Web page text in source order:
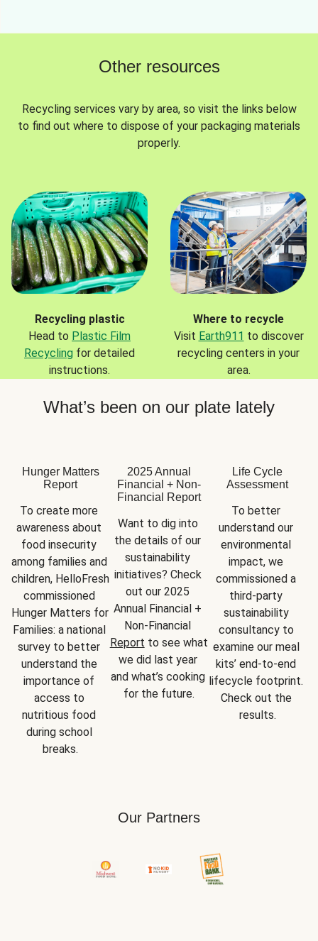
Other resources
Recycling services vary by area, so visit the links below
to find out where to dispose of your packaging materials
properly.
Recycling plastic
Head to Plastic Film
Recycling for detailed
instructions.
Where to recycle
Visit Earth911 to discover
recycling centers in your
area.
What’s been on our plate lately
Hunger Matters
Report
To create more
awareness about
food insecurity
among families and
children, HelloFresh
commissioned
Hunger Matters for
Families: a national
survey to better
understand the
importance of
access to
nutritious food
during school
breaks.
2025 Annual
Financial + Non-
Financial Report
Want to dig into
the details of our
sustainability
initiatives? Check
out our 2025
Annual Financial +
Report to see what
we did last year
and what’s cooking
for the future.
Life Cycle
Assessment
To better
understand our
environmental
impact, we
commissioned a
third-party
sustainability
consultancy to
examine our meal
kits’ end-to-end
lifecycle footprint.
Check out the
results.
Our Partners